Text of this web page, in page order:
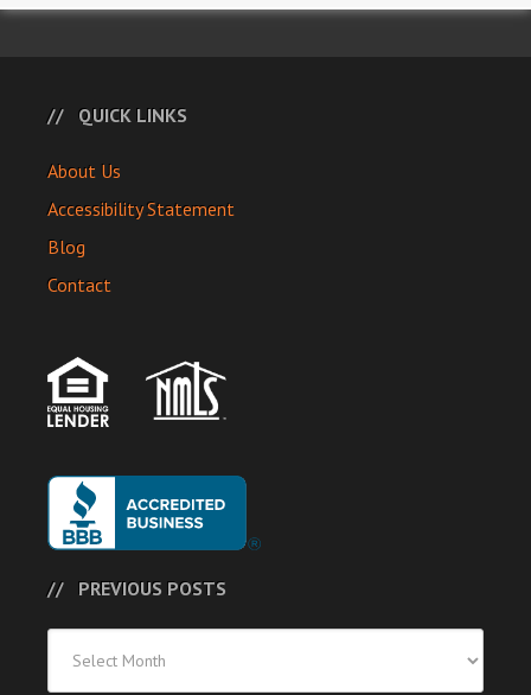
QUICK LINKS
About Us
Accessibility Statement
Blog
Contact
PREVIOUS POSTS
Posts